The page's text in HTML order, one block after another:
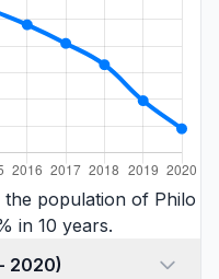
population of Philo
in 10 years.
(2010 - 2020)